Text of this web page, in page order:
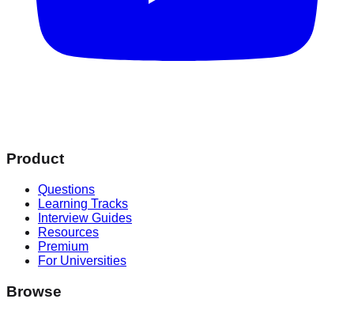
Product
Questions
Learning Tracks
Interview Guides
Resources
Premium
For Universities
Browse